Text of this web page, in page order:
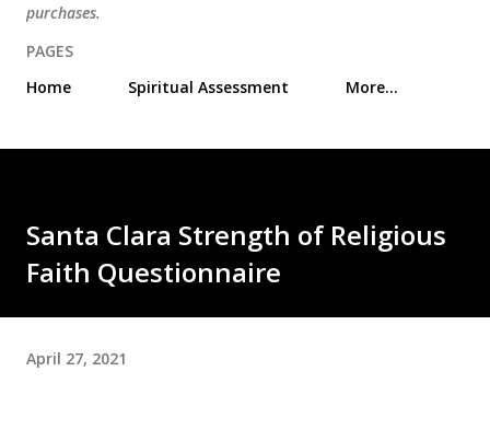
purchases.
PAGES
Home
Spiritual Assessment More…
Santa Clara Strength of Religious
Faith Questionnaire
April 27, 2021